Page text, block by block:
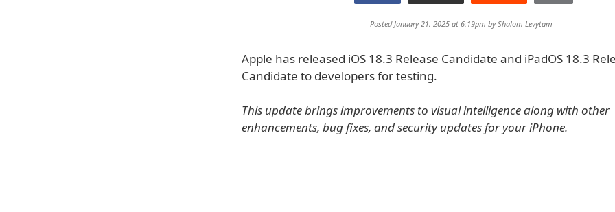
Posted January 21, 2025 at 6:19pm byShalom Levytam
Apple has released iOS 18.3 Release Candidate and iPadOS 18.3
Candidate to developers for testing.
This update brings improvements to visual intelligence along with other
enhancements, bug fixes, and security updates for your iPhone.